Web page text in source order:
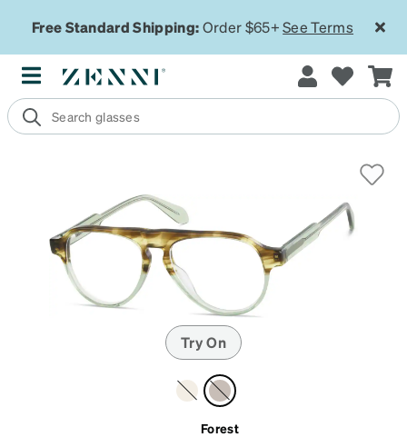
Free Standard Shipping:Order $65+See Terms
Try On
Forest